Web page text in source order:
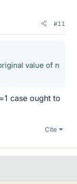
#11
value of n
case ought to
Cite